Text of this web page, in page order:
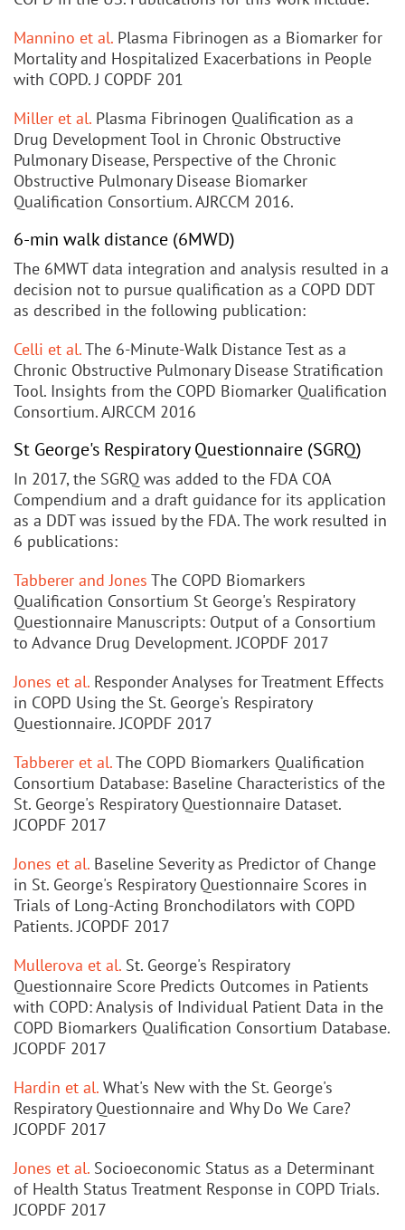
Mannino et al. Plasma Fibrinogen as a Biomarker for
Mortality and Hospitalized Exacerbations in People
with COPD. J COPDF 201
Miller et al. Plasma Fibrinogen Qualification as a
Drug Development Tool in Chronic Obstructive
Pulmonary Disease, Perspective of the Chronic
Obstructive Pulmonary Disease Biomarker
Qualification Consortium. AJRCCM 2016.
6-min walk distance (6MWD)
The 6MWT data integration and analysis resulted in a
decision not to pursue qualification as a COPD DDT
as described in the following publication:
Celli et al.The 6-Minute-Walk Distance Test as a
Chronic Obstructive Pulmonary Disease Stratification
Tool. Insights from the COPD Biomarker Qualification
Consortium. AJRCCM 2016
St George's Respiratory Questionnaire (SGRQ)
In 2017, the SGRQ was added to the FDA COA
Compendium and a draft guidance for its application
as a DDT was issued by the FDA. The work resulted in
6 publications:
Tabberer and Jones The COPD Biomarkers
Qualification Consortium St George's Respiratory
Questionnaire Manuscripts: Output of a Consortium
to Advance Drug Development. JCOPDF 2017
Jones et al. Responder Analyses for Treatment Effects
in COPD Using the St. George's Respiratory
Questionnaire. JCOPDF 2017
Tabberer et al.The COPD Biomarkers Qualification
Consortium Database: Baseline Characteristics of the
St. George's Respiratory Questionnaire Dataset.
JCOPDF 2017
Jones et al. Baseline Severity as Predictor of Change
in St. George's Respiratory Questionnaire Scores in
Trials of Long-Acting Bronchodilators with COPD
Patients. JCOPDF 2017
Mullerova et al. St. George's Respiratory
Questionnaire Score Predicts Outcomes in Patients
with COPD: Analysis of Individual Patient Data in the
COPD Biomarkers Qualification Consortium Database.
JCOPDF 2017
Hardin et al. What's New with the St. George's
Respiratory Questionnaire and Why Do We Care?
JCOPDF 2017
Jones et al. Socioeconomic Status as a Determinant
of Health Status Treatment Response in COPD Trials.
JCOPDF 2017